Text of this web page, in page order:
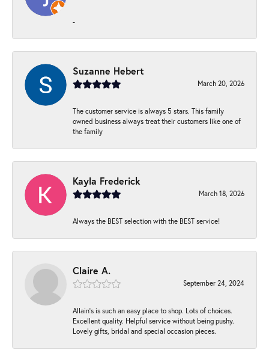
-
Suzanne Hebert
March 20, 2026
The customer service is always 5 stars. This family
owned business always treat their customers like one of
the family
Kayla Frederick
March 18, 2026
Always the BEST selection with the BEST service!
Claire A.
September 24, 2024
Allain's is such an easy place to shop. Lots of choices.
Excellent quality. Helpful service without being pushy.
Lovely gifts, bridal and special occasion pieces.